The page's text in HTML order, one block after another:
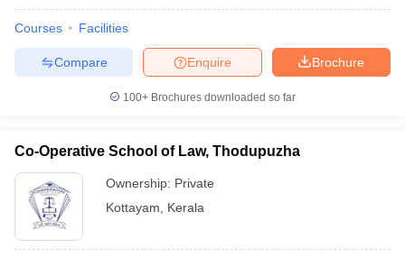
Courses Facilities
Brochure
Enquire
Compare
100+ Brochures downloaded so far
Co-Operative School of Law, Thodupuzha
Ownership: Private
Kottayam
Kerala